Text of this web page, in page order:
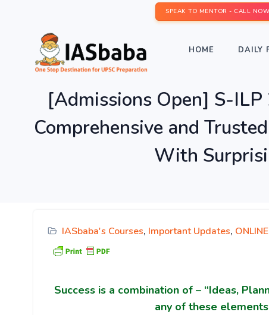
SPEAK TO MENTOR - CALL
HOME DAILY
[Admissions Open] S-
Comprehensive and
With
IASbaba's Courses, Important Updates,
Success is a combination of – “Ideas,
any of these